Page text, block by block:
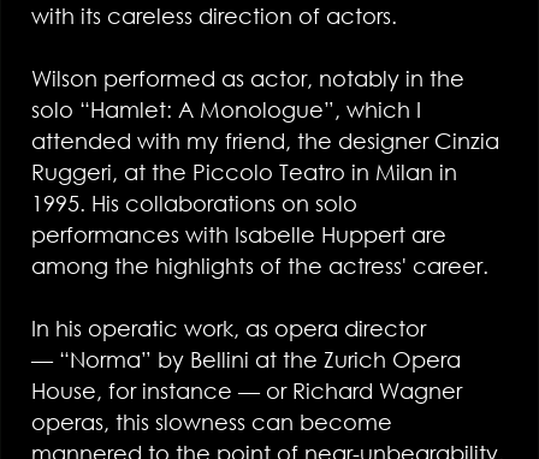
with its careless direction of actors.
Wilson performed as actor, notably in the
solo “Hamlet: A Monologue”, which I
attended with my friend, the designer Cinzia
Ruggeri, at the Piccolo Teatro in Milan in
1995. His collaborations on solo
performances with Isabelle Huppert are
among the highlights of the actress' career.
In his operatic work, as opera director
— “Norma” by Bellini at the Zurich Opera
House, for instance — or Richard Wagner
operas, this slowness can become
mannered to the point of near-unbearability.